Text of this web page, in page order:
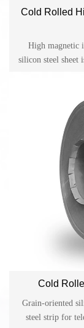
Cold Rolled
High magnetic
silicon steel sheet
service life, and
Cold
Grain-oriented
steel strip for